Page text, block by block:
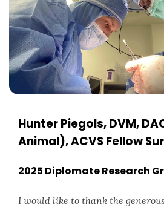
Hunter Piegols, DVM,
Animal), ACVS Fellow
2025 Diplomate Research
I would like to thank the